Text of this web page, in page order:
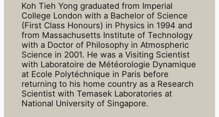
Koh Tieh Yong graduated from Imperial
College London with a Bachelor of Science
(First Class Honours) in Physics in 1994 and
from Massachusetts Institute of Technology
with a Doctor of Philosophy in Atmospheric
Science in 2001. He was a Visiting Scientist
with Laboratoire de Météorologie Dynamique
at Ecole Polytéchnique in Paris before
returning to his home country as a Research
Scientist with Temasek Laboratories at
National University of Singapore.